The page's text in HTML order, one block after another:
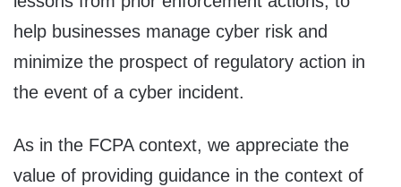
help businesses manage cyber risk and
minimize the prospect of regulatory action in
the event of a cyber incident.
As in the FCPA context, we appreciate the
value of providing guidance in the context of